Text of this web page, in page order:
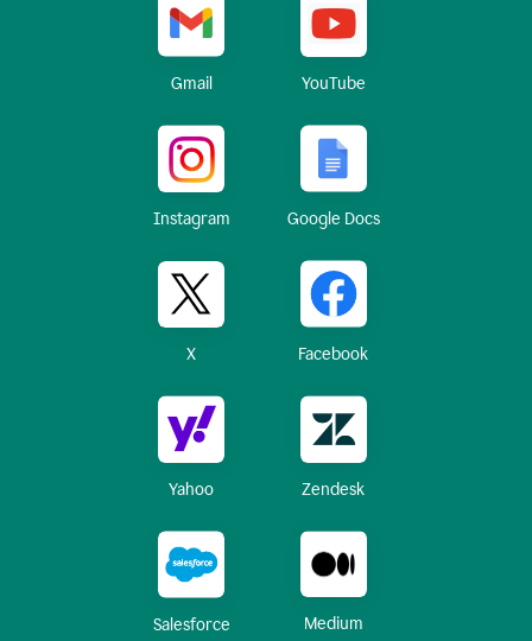
Gmail YouTube
Instagram Google Docs
X Facebook
Yahoo Zendesk
Salesforce Medium